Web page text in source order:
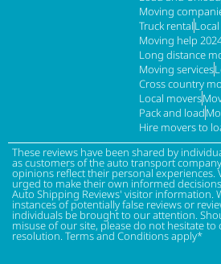
Moving
Truck rental
Moving help
Long distance
Moving services
Cross country
Local movers
Pack and load
Hire movers to
These reviews have been shared by
as customers of the auto transport
opinions reflect their personal experiences.
urged to make their own informed
Auto Shipping Reviews' visitor information.
instances of potentially false reviews or
individuals be brought to our attention.
misuse of our site, please do not hesitate
resolution. Terms and Conditions apply*